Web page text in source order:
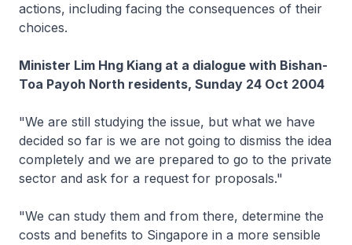
actions, including facing the consequences of their
choices.
Minister Lim Hng Kiang at a dialogue with Bishan-
Toa Payoh North residents, Sunday 24 Oct 2004
"We are still studying the issue, but what we have
decided so far is we are not going to dismiss the idea
completely and we are prepared to go to the private
sector and ask for a request for proposals."
"We can study them and from there, determine the
costs and benefits to Singapore in a more sensible